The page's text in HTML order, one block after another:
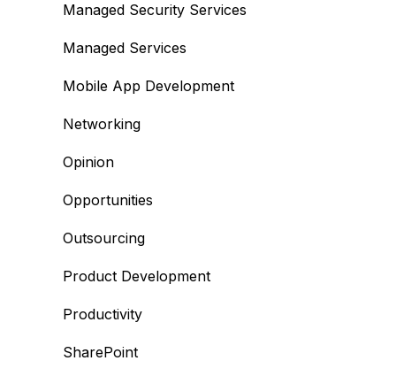
Managed Security Services
Managed Services
Mobile App Development
Networking
Opinion
Opportunities
Outsourcing
Product Development
Productivity
SharePoint